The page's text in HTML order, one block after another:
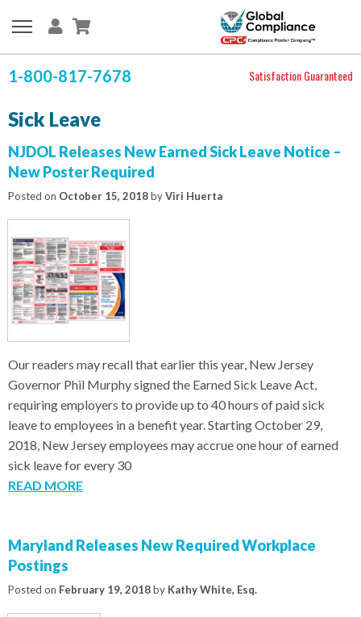
1-800-817-7678 Satisfaction Guaranteed
Sick Leave
NJDOL Releases New Earned Sick Leave Notice –
New Poster Required
Posted on October 15, 2018byViri Huerta
Our readers may recall that earlier this year, New Jersey
Governor Phil Murphy signed the Earned Sick Leave Act,
requiring employers to provide up to 40 hours of paid sick
leave to employees in a benefit year. Starting October 29,
2018, New Jersey employees may accrue one hour of earned
sick leave for every 30
READ MORE
Maryland Releases New Required Workplace
Postings
Posted on February 19, 2018by Kathy White, Esq.